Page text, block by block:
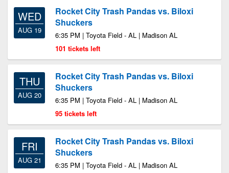
WED
AUG 19
Rocket City Trash Pandas vs. Biloxi
Shuckers
6:35 PM | Toyota Field - AL | Madison AL
101 tickets left
THU
AUG 20
Rocket City Trash Pandas vs. Biloxi
Shuckers
6:35 PM | Toyota Field - AL | Madison AL
95 tickets left
FRI
AUG 21
Rocket City Trash Pandas vs. Biloxi
Shuckers
6:35 PM | Toyota Field - AL | Madison AL